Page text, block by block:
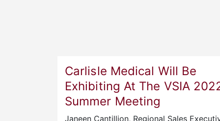
Carlisle Medical Will Be
Exhibiting At The VSIA
Summer Meeting
Janeen Cantillion, Regional Sales